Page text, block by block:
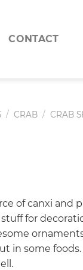
CONTACT
/ CRAB / CRAB
of canxi and
for
in some